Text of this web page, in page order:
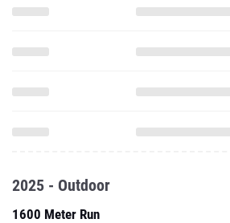
2025 - Outdoor
1600 Meter Run